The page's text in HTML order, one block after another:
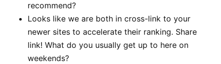
recommend?
Looks like we are both in cross-link to your
newer sites to accelerate their ranking. Share
link! What do you usually get up to here on
weekends?